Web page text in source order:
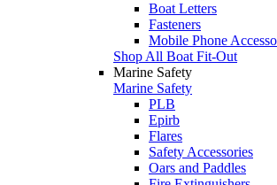
Boat Letters
Fasteners
Mobile Phone
Shop All Boat Fit-Out
Marine Safety
Marine Safety
PLB
Epirb
Flares
Safety Accessories
Oars and Paddles